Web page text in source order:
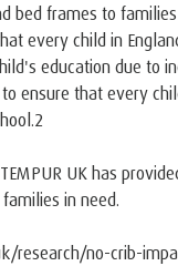
bed frames to
every child in
education due to
ensure that every
UK has
in need.
research/no-crib-